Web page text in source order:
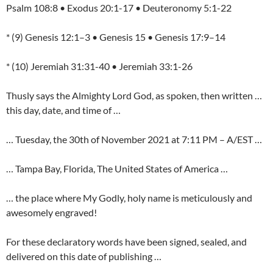
Psalm 108:8 • Exodus 20:1-17 • Deuteronomy 5:1-22
* (9) Genesis 12:1–3 • Genesis 15 • Genesis 17:9–14
* (10) Jeremiah 31:31-40 • Jeremiah 33:1-26
Thusly says the Almighty Lord God, as spoken, then written …
this day, date, and time of …
… Tuesday, the 30th of November 2021 at 7:11 PM – A/EST …
… Tampa Bay, Florida, The United States of America …
… the place where My Godly, holy name is meticulously and
awesomely engraved!
For these declaratory words have been signed, sealed, and
delivered on this date of publishing …